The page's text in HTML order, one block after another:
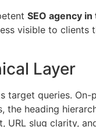
SEO agency in
visible to clients
Layer
target queries. On-
heading
URL slug clarity,